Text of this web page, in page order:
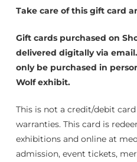
Take care of this gift card
Gift cards purchased on
delivered digitally via
only be purchased in
Wolf exhibit.
This is not a credit/debit
warranties. This card is
exhibitions and online at
admission, event tickets,